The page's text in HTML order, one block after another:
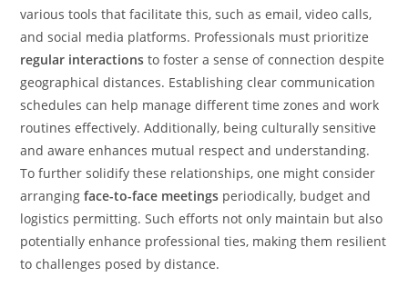
various tools that facilitate this, such as email, video calls,
and social media platforms. Professionals must prioritize
regular interactions to foster a sense of connection despite
geographical distances. Establishing clear communication
schedules can help manage different time zones and work
routines effectively. Additionally, being culturally sensitive
and aware enhances mutual respect and understanding.
To further solidify these relationships, one might consider
arrangingface-to-face meetings periodically, budget and
logistics permitting. Such efforts not only maintain but also
potentially enhance professional ties, making them resilient
to challenges posed by distance.